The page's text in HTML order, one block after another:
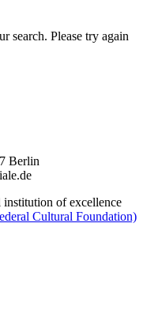
search. Please try again
Berlin
institution of excellence
Cultural Foundation)